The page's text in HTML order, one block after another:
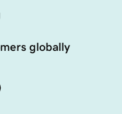
globally